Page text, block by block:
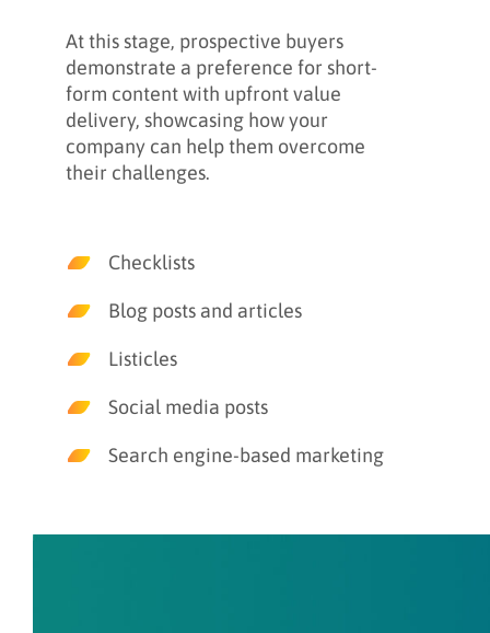
At this stage, prospective buyers
demonstrate a preference for short-
form content with upfront value
delivery, showcasing how your
company can help them overcome
their challenges.
Checklists
Blog posts and articles
Listicles
Social media posts
Search engine-based marketing